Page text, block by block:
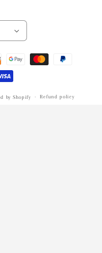
by Shopify Refund policy